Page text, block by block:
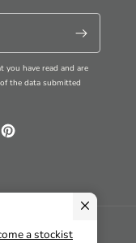
you have read and are
the data submitted
Pinterest
a stockist